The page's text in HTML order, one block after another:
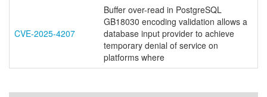
CVE-2025-4207
Buffer over-read in PostgreSQL
GB18030 encoding validation allows a
database input provider to achieve
temporary denial of service on
platforms where